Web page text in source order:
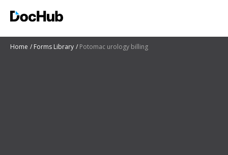
Home Forms Library Potomac urology billing